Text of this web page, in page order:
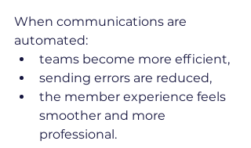
When communications are
automated:
teams become more efficient,
sending errors are reduced,
the member experience feels
smoother and more
professional.